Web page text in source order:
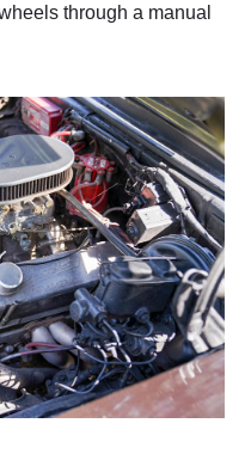
through a manual